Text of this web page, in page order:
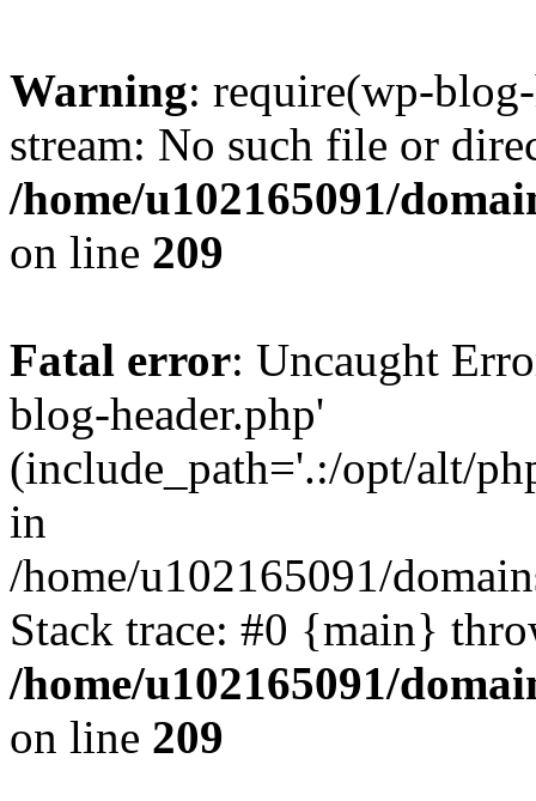
Warning: require(wp-
stream: No such file or
/home/u102165091/
on line 209
Fatal error: Uncaught
blog-header.php'
(include_path='.:/opt/alt/
in
/home/u102165091/
Stack trace: #0 {main}
/home/u102165091/
on line 209